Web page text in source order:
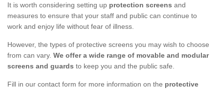
It is worth considering setting up protection screens and
measures to ensure that your staff and public can continue to
work and enjoy life without fear of illness.
However, the types of protective screens you may wish to choose
from can vary. We offer a wide range of movable and modular
screens and guards to keep you and the public safe.
Fill in our contact form for more information on the protective